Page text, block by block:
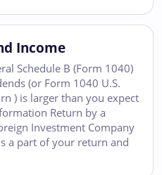
Income
Schedule B (Form 1040)
(or Form 1040 U.S.
) is larger than you expect
Return by a
Investment Company
a part of your return and